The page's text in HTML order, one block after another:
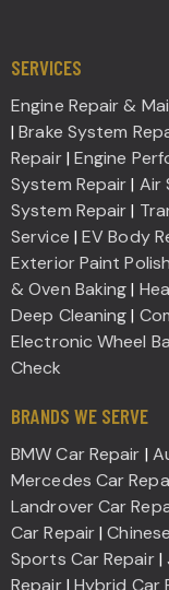
SERVICES
Engine Repair &
|Brake System
Repair| Engine
System Repair| Air
System Repair|
Service |EV Body
Exterior Paint
& Oven Baking|
Deep Cleaning|
Electronic Wheel
Check
BRANDS WE SERVE
BMW Car Repair |
Mercedes Car
Landrover Car
Car Repair|
Sports Car Repair|